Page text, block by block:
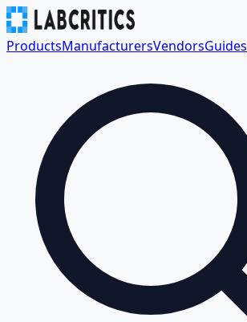
ProductsManufacturersVendorsGuides